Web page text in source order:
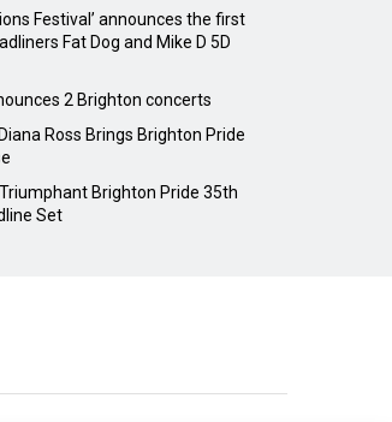
Festival’ announces the first
Fat Dog and Mike D 5D
2 Brighton concerts
Ross Brings Brighton Pride
Brighton Pride 35th
Set